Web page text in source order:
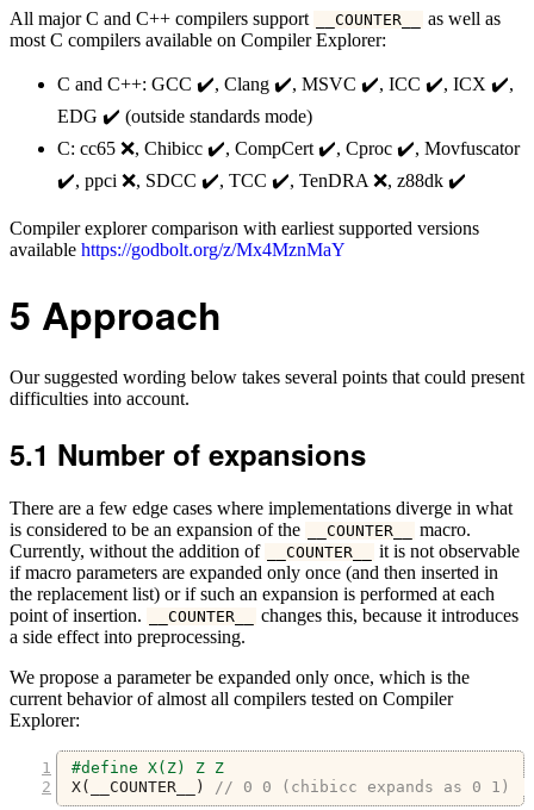
All major C and C++ compilers support __COUNTER__
as well as
most C compilers available on Compiler Explorer:
C and C++: GCC ✔️, Clang ✔️, MSVC ✔️, ICC ✔️, ICX ✔️,
EDG ✔️ (outside standards mode)
C: cc65 ❌, Chibicc ✔️, CompCert ✔️, Cproc ✔️, Movfuscator
✔️, ppci ❌, SDCC ✔️, TCC ✔️, TenDRA ❌, z88dk ✔️
Compiler explorer comparison with earliest supported versions
available https://godbolt.org/z/Mx4MznMaY
5 Approach
Our suggested wording below takes several points that could present
difficulties into account.
5.1 Number of expansions
There are a few edge cases where implementations diverge in what
is considered to be an expansion of the
__COUNTER__
macro.
Currently, without the addition of
__COUNTER__
it is not observable
if macro parameters are expanded only once (and then inserted in
the replacement list) or if such an expansion is performed at each
point of insertion.
__COUNTER__
changes this, because it introduces
a side effect into preprocessing.
We propose a parameter be expanded only once, which is the
current behavior of almost all compilers tested on Compiler
Explorer:
#define X(Z) Z Z
X( __COUNTER__ ) // 0 0 (chibicc expands as 0 1)